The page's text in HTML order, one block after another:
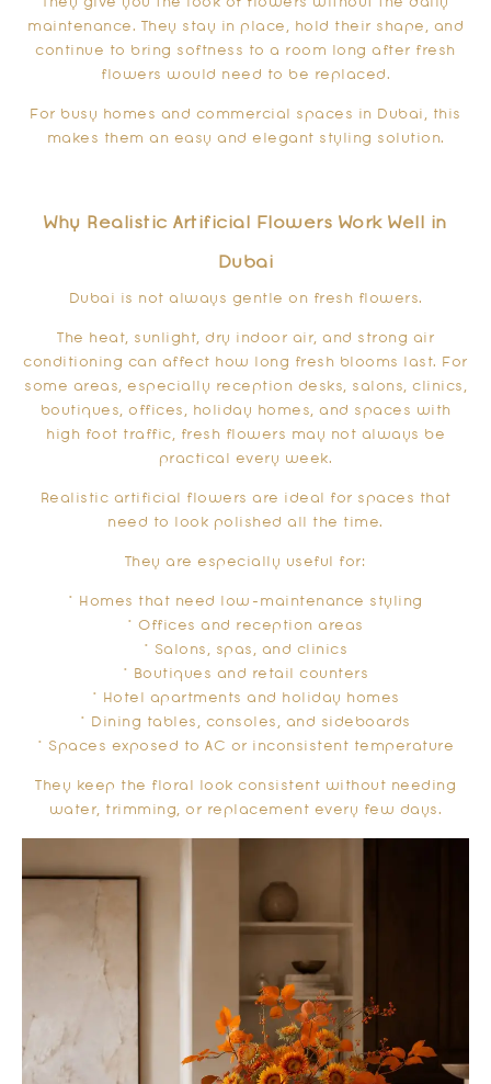
They give you the look of flowers without the daily
maintenance. They stay in place, hold their shape, and
continue to bring softness to a room long after fresh
flowers would need to be replaced.
For busy homes and commercial spaces in Dubai, this
makes them an easy and elegant styling solution.
Why Realistic Artificial Flowers Work Well in
Dubai
Dubai is not always gentle on fresh flowers.
The heat, sunlight, dry indoor air, and strong air
conditioning can affect how long fresh blooms last. For
some areas, especially reception desks, salons, clinics,
boutiques, offices, holiday homes, and spaces with
high foot traffic, fresh flowers may not always be
practical every week.
Realistic artificial flowers are ideal for spaces that
need to look polished all the time.
They are especially useful for:
* Homes that need low-maintenance styling
* Offices and reception areas
* Salons, spas, and clinics
* Boutiques and retail counters
* Hotel apartments and holiday homes
* Dining tables, consoles, and sideboards
* Spaces exposed to AC or inconsistent temperature
They keep the floral look consistent without needing
water, trimming, or replacement every few days.